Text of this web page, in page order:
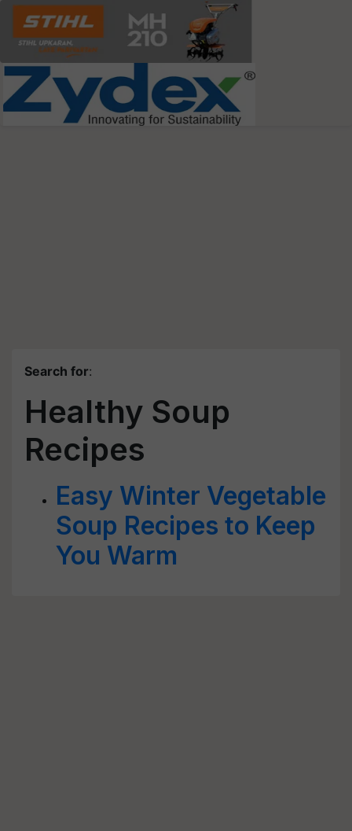
Search for:
Healthy Soup
Recipes
Easy Winter Vegetable
Soup Recipes to Keep
You Warm